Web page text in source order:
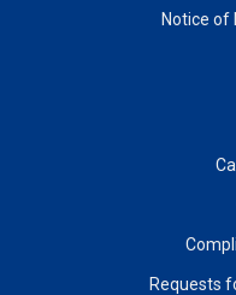
Notice of
Requests